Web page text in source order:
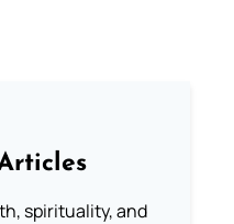
spirituality, and